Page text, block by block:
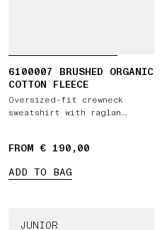
6100007 BRUSHED ORGANIC
COTTON FLEECE
Oversized-fit crewneck
sweatshirt with raglan
FROM € 190,00
ADD TO BAG
JUNIOR